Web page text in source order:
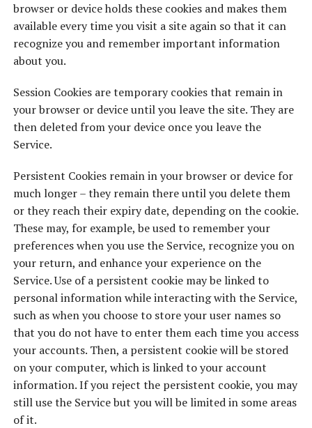
browser or device holds these cookies and makes them
available every time you visit a site again so that it can
recognize you and remember important information
about you.
Session Cookies are temporary cookies that remain in
your browser or device until you leave the site. They are
then deleted from your device once you leave the
Service.
Persistent Cookies remain in your browser or device for
much longer – they remain there until you delete them
or they reach their expiry date, depending on the cookie.
These may, for example, be used to remember your
preferences when you use the Service, recognize you on
your return, and enhance your experience on the
Service. Use of a persistent cookie may be linked to
personal information while interacting with the Service,
such as when you choose to store your user names so
that you do not have to enter them each time you access
your accounts. Then, a persistent cookie will be stored
on your computer, which is linked to your account
information. If you reject the persistent cookie, you may
still use the Service but you will be limited in some areas
of it.